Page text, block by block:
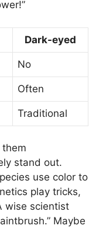
Dark-eyed
No
Often
Traditional
them
stand out.
use color to
play tricks,
wise scientist
Maybe